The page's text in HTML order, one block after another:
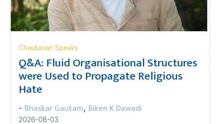
Chautarian Speaks
Q&A: Fluid Organisational Structures
were Used to Propagate Religious
Hate
- Bhaskar Gautam, Biken K Dawadi
2026-08-03